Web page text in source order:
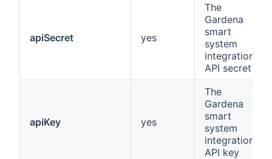
apiSecret yes
The
Gardena
smart
system
integration
API secret
apiKey yes
The
Gardena
smart
system
integration
API key